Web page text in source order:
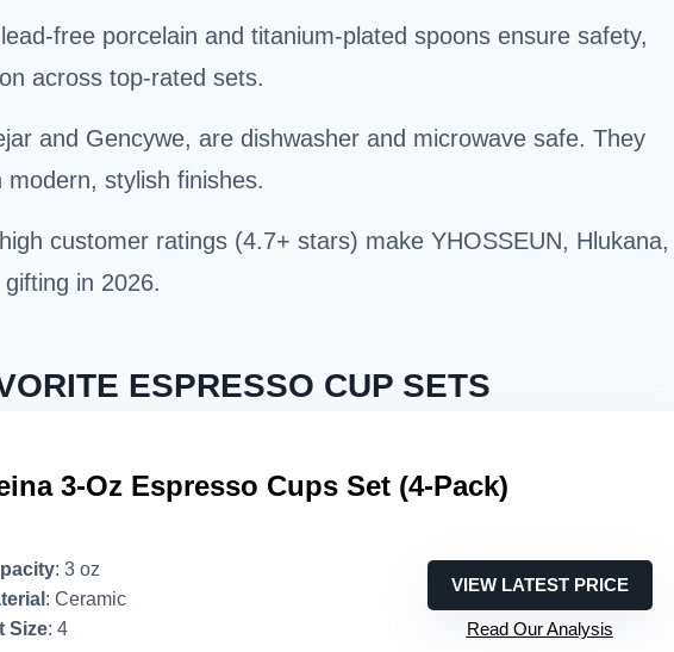
free porcelain and titanium-plated spoons ensure safety,
across top-rated sets.
and Gencywe, are dishwasher and microwave safe. They
stylish finishes.
customer ratings (4.7+ stars) make YHOSSEUN, Hlukana,
in 2026.
ESPRESSO CUP SETS
3-Oz Espresso Cups Set (4-Pack)
: 3 oz
: Ceramic
Size: 4
VIEW LATEST PRICE
Read Our Analysis